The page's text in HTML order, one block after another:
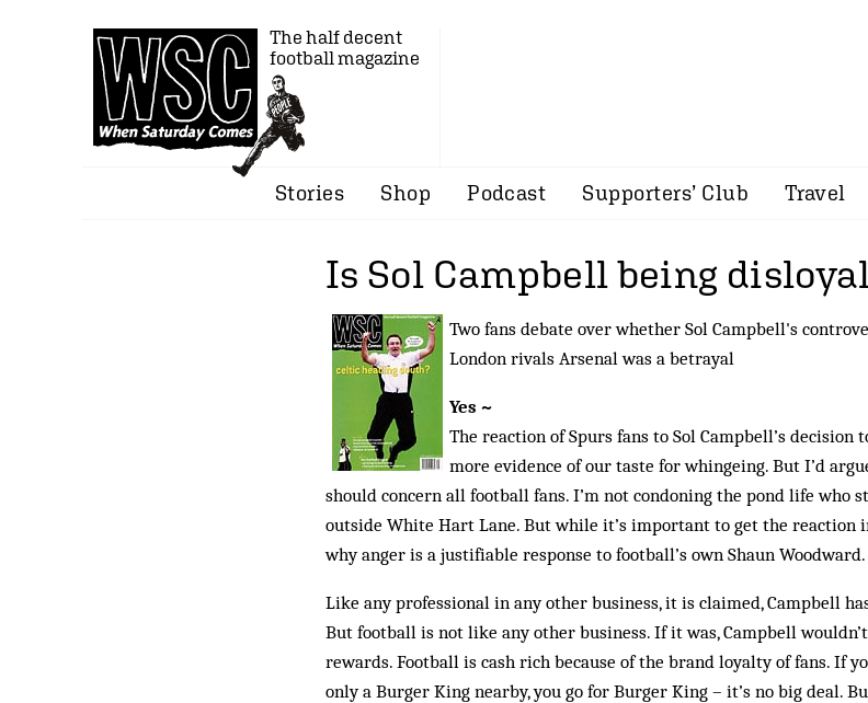
The half decent
football magazine
Stories Shop Podcast Supporters’ Club Travel
Is Sol Campbell being
Two fans debate over whether Sol Campbell's
London rivals Arsenal was a betrayal
Yes ~
The reaction of Spurs fans to Sol Campbell’s decision
more evidence of our taste for whingeing. But I’d
should concern all football fans. I’m not condoning the pond life who
outside White Hart Lane. But while it’s important to get the reaction
why anger is a justifiable res­ponse to football’s own Shaun Woodward.
Like any professional in any other business, it is claimed, Campbell
But football is not like any other business. If it was, Campbell
rewards. Football is cash rich because of the brand loyalty of fans. If
only a Burger King nearby, you go for Burger King – it’s no big deal.